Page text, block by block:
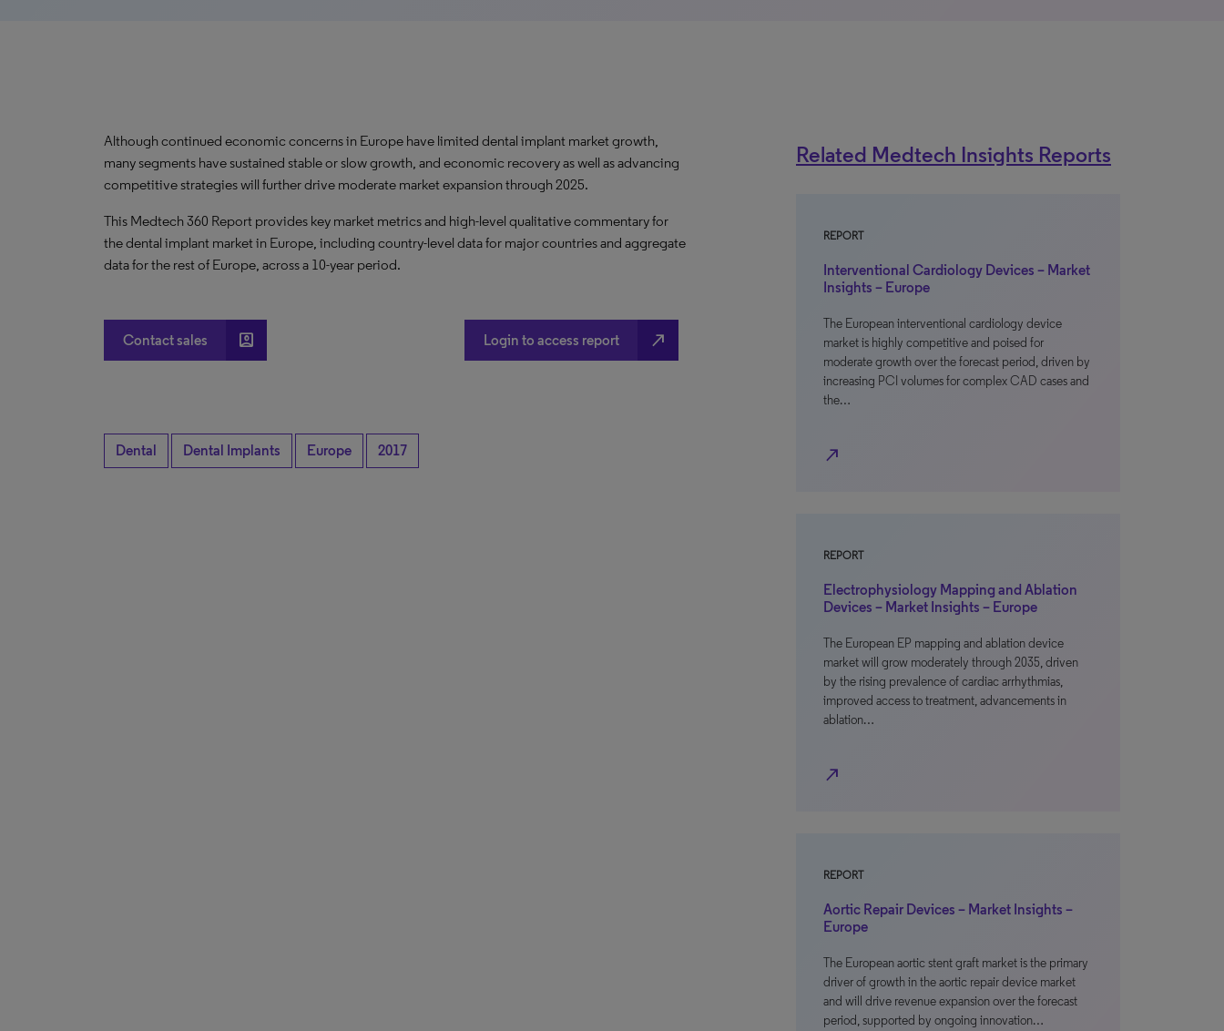
Although continued economic concerns in Europe have limited dental implant market growth,
many segments have sustained stable or slow growth, and economic recovery as well as advancing
competitive strategies will further drive moderate market expansion through 2025.
This Medtech 360 Report provides key market metrics and high-level qualitative commentary for
the dental implant market in Europe, including country-level data for major countries and aggregate
data for the rest of Europe, across a 10-year period.
Contact sales account_box Login to access report north_east
Dental Dental Implants Europe 2017
Related Medtech Insights Reports
REPORT
Interventional Cardiology Devices – Market
Insights – Europe
The European interventional cardiology device
market is highly competitive and poised for
moderate growth over the forecast period, driven by
increasing PCI volumes for complex CAD cases and
the…
north_east
REPORT
Electrophysiology Mapping and Ablation
Devices – Market Insights – Europe
The European EP mapping and ablation device
market will grow moderately through 2035, driven
by the rising prevalence of cardiac arrhythmias,
improved access to treatment, advancements in
ablation…
north_east
REPORT
Aortic Repair Devices – Market Insights –
Europe
The European aortic stent graft market is the primary
driver of growth in the aortic repair device market
and will drive revenue expansion over the forecast
period, supported by ongoing innovation…